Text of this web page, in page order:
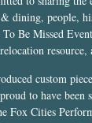
dining, people,
Be Missed
resource,
custom
to have
Fox Cities